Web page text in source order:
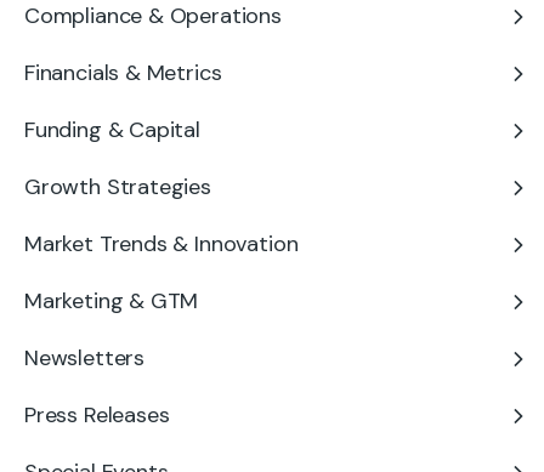
Compliance & Operations
Financials & Metrics
Funding & Capital
Growth Strategies
Market Trends & Innovation
Marketing & GTM
Newsletters
Press Releases